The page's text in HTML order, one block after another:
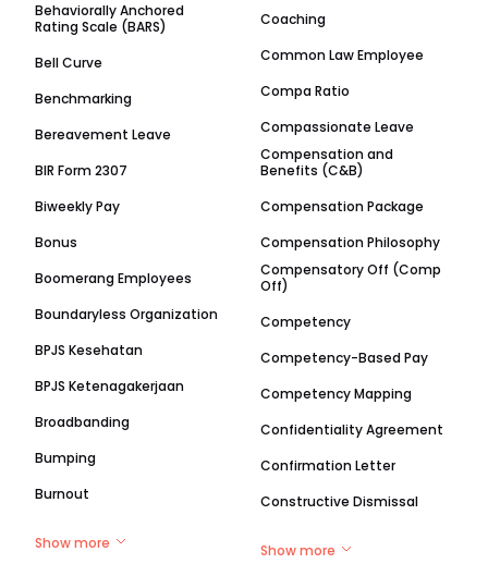
Behaviorally Anchored
Rating Scale (BARS)
Bell Curve
Benchmarking
Bereavement Leave
BIR Form 2307
Biweekly Pay
Bonus
Boomerang Employees
Boundaryless Organization
BPJS Kesehatan
BPJS Ketenagakerjaan
Broadbanding
Bumping
Burnout
Show more
Coaching
Common Law Employee
Compa Ratio
Compassionate Leave
Compensation and
Benefits (C&B)
Compensation Package
Compensation Philosophy
Compensatory Off (Comp
Off)
Competency
Competency-Based Pay
Competency Mapping
Confidentiality Agreement
Confirmation Letter
Constructive Dismissal
Show more